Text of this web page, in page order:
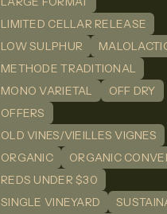
LIMITED CELLAR RELEASE
LOW SULPHUR
METHODE TRADITIONAL
MONO VARIETAL
OFF DRY
OFFERS
OLD VINES/VIEILLES VIGNES
ORGANIC
ORGANIC
REDS UNDER $30
SINGLE VINEYARD